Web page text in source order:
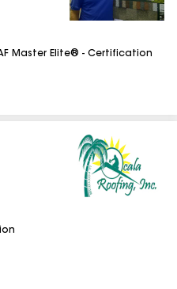
Master Elite® - Certification